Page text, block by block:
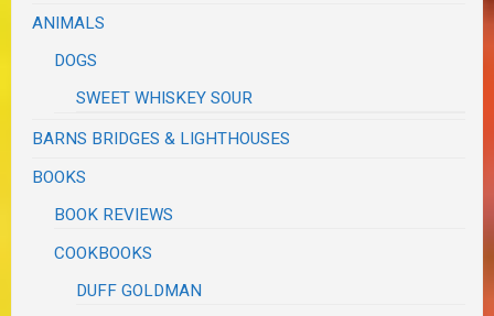
ANIMALS
DOGS
SWEET WHISKEY SOUR
BARNS BRIDGES & LIGHTHOUSES
BOOKS
BOOK REVIEWS
COOKBOOKS
DUFF GOLDMAN